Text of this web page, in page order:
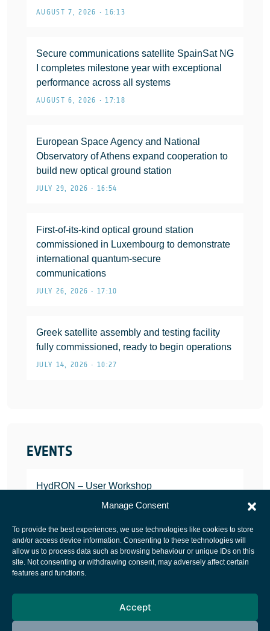
Manage Consent
To provide the best experiences, we use technologies like cookies to store
and/or access device information. Consenting to these technologies will
allow us to process data such as browsing behaviour or unique IDs on this
site. Not consenting or withdrawing consent, may adversely affect certain
features and functions.
Accept
AUGUST 7, 2026 • 16:13
Secure communications satellite SpainSat NG
I completes milestone year with exceptional
performance across all systems
AUGUST 6, 2026 • 17:18
European Space Agency and National
Observatory of Athens expand cooperation to
build new optical ground station
JULY 29, 2026 • 16:54
First-of-its-kind optical ground station
commissioned in Luxembourg to demonstrate
international quantum-secure
communications
JULY 26, 2026 • 17:10
Greek satellite assembly and testing facility
fully commissioned, ready to begin operations
JULY 14, 2026 • 10:27
EVENTS
HydRON – User Workshop
JANUARY 25, 2022
European Space Agency
Cookies notice